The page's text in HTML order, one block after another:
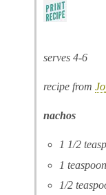
serves 4-6
recipe from
nachos
1 1/2
1
1/2